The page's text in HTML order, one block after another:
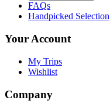
FAQs
Handpicked Selection
Your Account
My Trips
Wishlist
Company